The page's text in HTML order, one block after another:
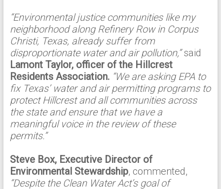
“Environmental justice communities like my
neighborhood along Refinery Row in Corpus
Christi, Texas, already suffer from
disproportionate water and air pollution,”said
Lamont Taylor, officer of the Hillcrest
Residents Association. “We are asking EPA to
fix Texas’ water and air permitting programs to
protect Hillcrest and all communities across
the state and ensure that we have a
meaningful voice in the review of these
permits.”
Steve Box, Executive Director of
Environmental Stewardship, commented,
“Despite the Clean Water Act’s goal of